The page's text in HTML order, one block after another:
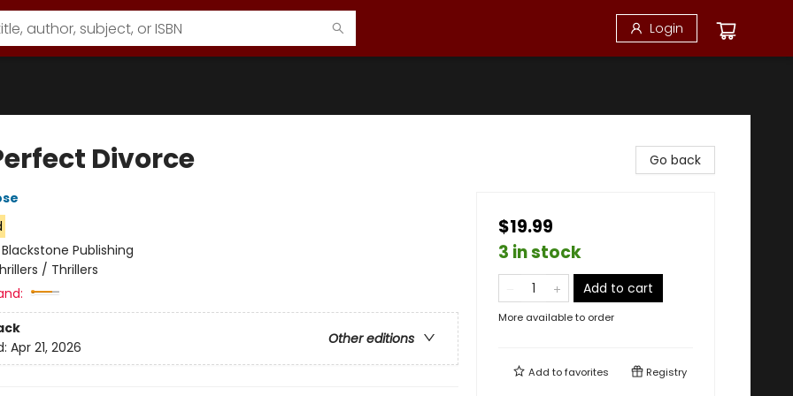
Login
Divorce
Blackstone Publishing
/ Thrillers
Other editions
Apr 21, 2026
Go back
$19.99
3 in stock
Add to cart
More available to order
Add tofavorites Registry